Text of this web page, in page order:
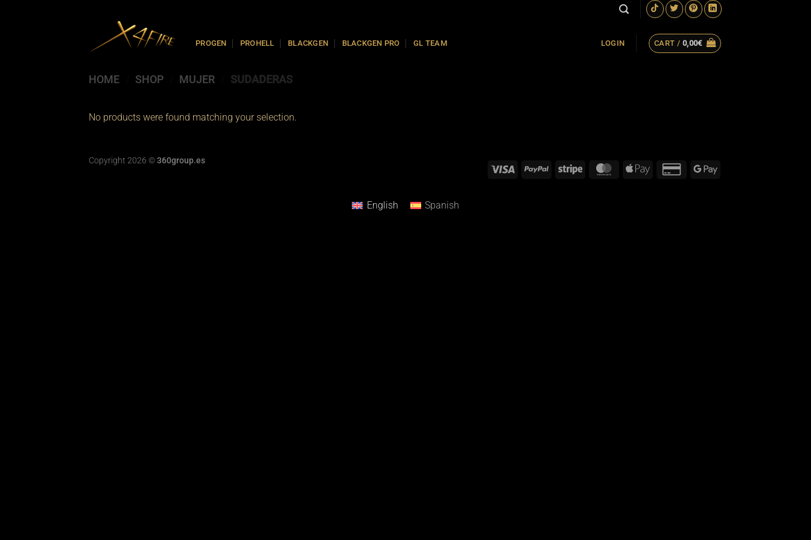
PROGEN PROHELL BLACKGEN BLACKGEN PRO GL TEAM LOGIN CART / 0,00€
HOME SHOP MUJER SUDADERAS
No products were found matching your selection.
Copyright 2026 ©360group.es
English Spanish